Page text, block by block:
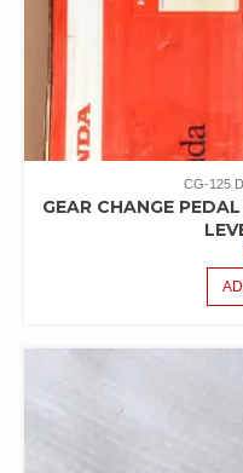
CG-125
GEAR CHANGE